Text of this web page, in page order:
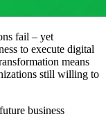
fail – yet
to execute digital
means
still willing to
business